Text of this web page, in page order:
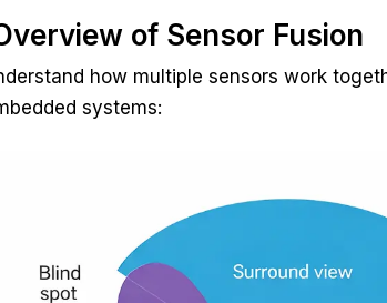
of Sensor Fusion
how multiple sensors work
systems: